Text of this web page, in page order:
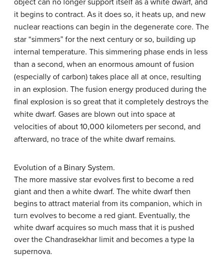
it begins to contract. As it does so, it heats up, and new
nuclear reactions can begin in the degenerate core. The
star “simmers” for the next century or so, building up
internal temperature. This simmering phase ends in less
than a second, when an enormous amount of fusion
(especially of carbon) takes place all at once, resulting
in an explosion. The fusion energy produced during the
final explosion is so great that it completely destroys the
white dwarf. Gases are blown out into space at
velocities of about 10,000 kilometers per second, and
afterward, no trace of the white dwarf remains.
Evolution of a Binary System.
The more massive star evolves first to become a red
giant and then a white dwarf. The white dwarf then
begins to attract material from its companion, which in
turn evolves to become a red giant. Eventually, the
white dwarf acquires so much mass that it is pushed
over the Chandrasekhar limit and becomes a type Ia
supernova.